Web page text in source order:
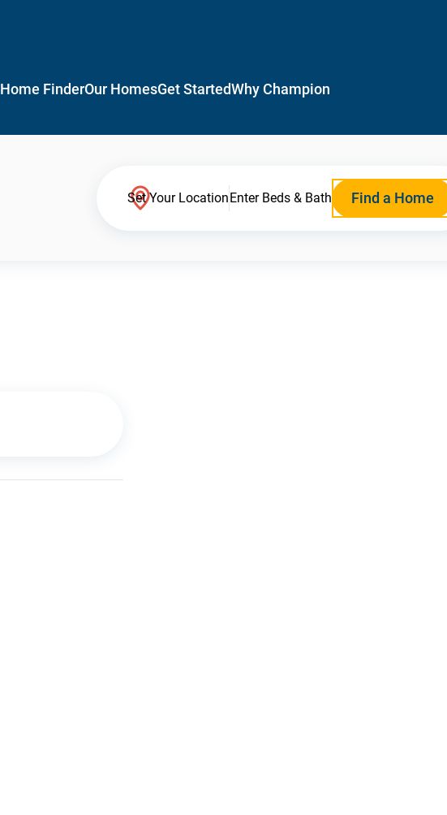
Home FinderOur HomesGet StartedWhy Champion
Set Your LocationEnter Beds & Bath Find a Home